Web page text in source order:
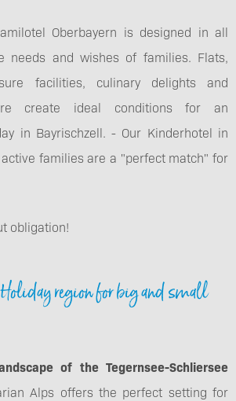
Oberbayern is designed in all
needs and wishes of families. Flats,
facilities, culinary delights and
create ideal conditions for an
in Bayrischzell. - Our Kinderhotel in
families are a "perfect match" for
obligation!
region for big and small
of the Tegernsee-Schliersee
Alps offers the perfect setting for